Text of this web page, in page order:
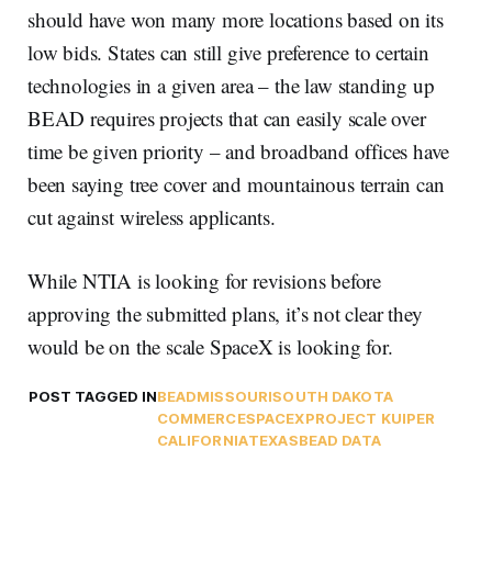
should have won many more locations based on its
low bids. States can still give preference to certain
technologies in a given area – the law standing up
BEAD requires projects that can easily scale over
time be given priority – and broadband offices have
been saying tree cover and mountainous terrain can
cut against wireless applicants.
While NTIA is looking for revisions before
approving the submitted plans, it’s not clear they
would be on the scale SpaceX is looking for.
POST TAGGED INBEADMISSOURISOUTH DAKOTA
COMMERCESPACEXPROJECT KUIPER
CALIFORNIATEXASBEAD DATA